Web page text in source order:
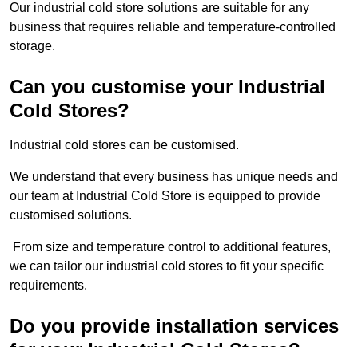
Our industrial cold store solutions are suitable for any
business that requires reliable and temperature-controlled
storage.
Can you customise your Industrial
Cold Stores?
Industrial cold stores can be customised.
We understand that every business has unique needs and
our team at Industrial Cold Store is equipped to provide
customised solutions.
From size and temperature control to additional features,
we can tailor our industrial cold stores to fit your specific
requirements.
Do you provide installation services